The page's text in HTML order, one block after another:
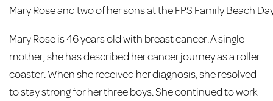
Mary Rose and two of her sons at the FPS Family Beach
Mary Rose is 46 years old with breast cancer. A single
mother, she has described her cancer journey as a roller
coaster. When she received her diagnosis, she resolved
to stay strong for her three boys. She continued to work